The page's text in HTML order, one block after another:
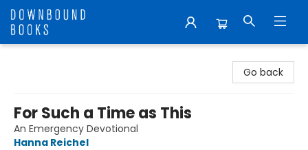
Go back
For Such a Time as This
An Emergency Devotional
Hanna Reichel